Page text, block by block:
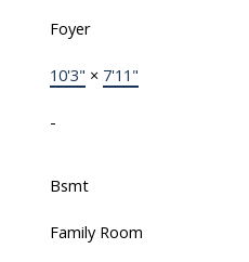
Foyer
10'3" × 7'11"
-
Bsmt
Family Room